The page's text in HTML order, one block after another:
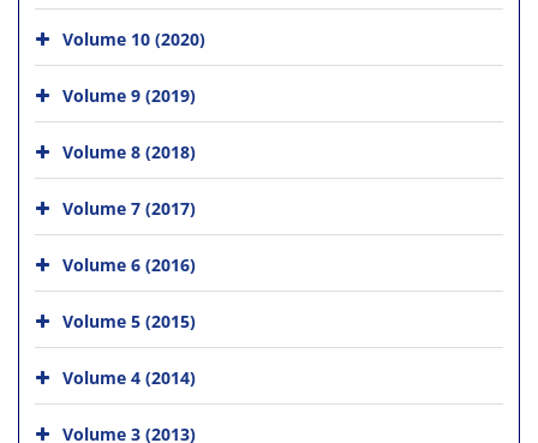
Volume 10 (2020)
Volume 9 (2019)
Volume 8 (2018)
Volume 7 (2017)
Volume 6 (2016)
Volume 5 (2015)
Volume 4 (2014)
Volume 3 (2013)